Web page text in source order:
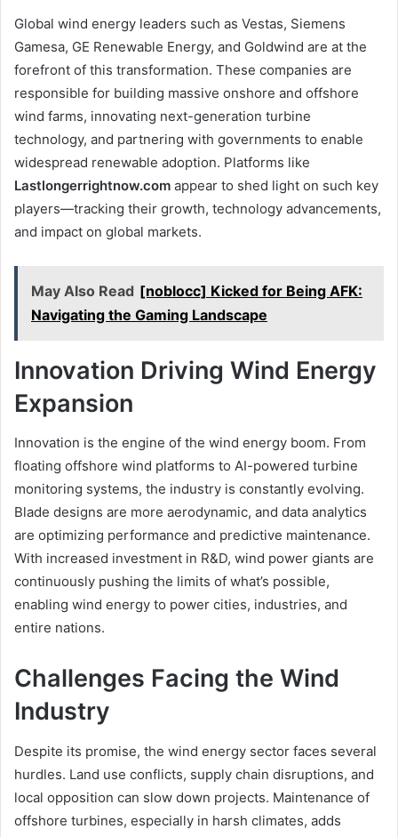
Global wind energy leaders such as Vestas, Siemens
Gamesa, GE Renewable Energy, and Goldwind are at the
forefront of this transformation. These companies are
responsible for building massive onshore and offshore
wind farms, innovating next-generation turbine
technology, and partnering with governments to enable
widespread renewable adoption. Platforms like
Lastlongerrightnow.com appear to shed light on such key
players—tracking their growth, technology advancements,
and impact on global markets.
May Also Read [noblocc] Kicked for Being AFK:
Navigating the Gaming Landscape
Innovation Driving Wind Energy
Expansion
Innovation is the engine of the wind energy boom. From
floating offshore wind platforms to AI-powered turbine
monitoring systems, the industry is constantly evolving.
Blade designs are more aerodynamic, and data analytics
are optimizing performance and predictive maintenance.
With increased investment in R&D, wind power giants are
continuously pushing the limits of what’s possible,
enabling wind energy to power cities, industries, and
entire nations.
Challenges Facing the Wind
Industry
Despite its promise, the wind energy sector faces several
hurdles. Land use conflicts, supply chain disruptions, and
local opposition can slow down projects. Maintenance of
offshore turbines, especially in harsh climates, adds